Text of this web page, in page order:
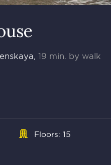
19 min. by walk
Floors: 15